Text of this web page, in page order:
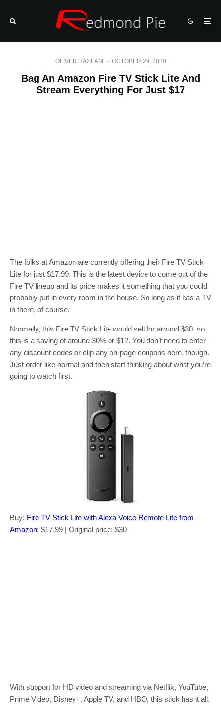
OLIVER HASLAM · OCTOBER 29, 2020
Bag An Amazon Fire TV Stick Lite And
Stream Everything For Just $17
The folks at Amazon are currently offering their Fire TV Stick
Lite for just $17.99. This is the latest device to come out of the
Fire TV lineup and its price makes it something that you could
probably put in every room in the house. So long as it has a TV
in there, of course.
Normally, this Fire TV Stick Lite would sell for around $30, so
this is a saving of around 30% or $12. You don’t need to enter
any discount codes or clip any on-page coupons here, though.
Just order like normal and then start thinking about what you’re
going to watch first.
Buy: Fire TV Stick Lite with Alexa Voice Remote Lite from
Amazon: $17.99 | Original price: $30
With support for HD video and streaming via Netflix, YouTube,
Prime Video, Disney+, Apple TV, and HBO, this stick has it all.